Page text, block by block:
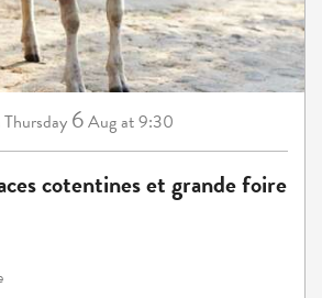
Thursday 6Augat 9:30
cotentines et grande foire